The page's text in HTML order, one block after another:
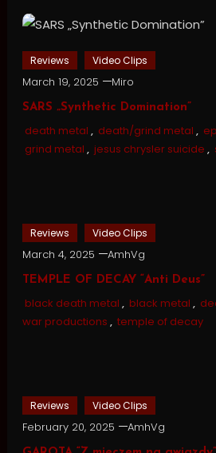
Reviews Video Clips
March 19, 2025 Miro
SARS „Synthetic Domination”
death metal , death/grind metal ,
grind metal , jesus chrysler suicide ,
Reviews Video Clips
March 4, 2025 AmhVg
TEMPLE OF DECAY “Anti Deus”
black death metal , black metal ,
war productions , temple of decay
Reviews Video Clips
February 20, 2025 AmhVg